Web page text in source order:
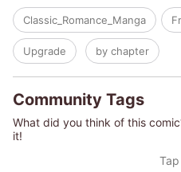
Sean or raise the baby alone?
(c)MEGUMI TODA/MAUREEN
Classic_Romance_Manga
Upgrade by chapter
Community Tags
What did you think of this
it!